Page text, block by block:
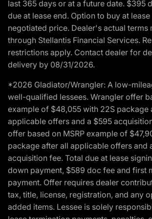
last 365 days or at a future date. $395
due at lease end. Option to buy at
negotiated price. Dealer's actual terms
through Stellantis Financial Services.
restrictions apply. Contact dealer for
delivery by 08/31/2026.
*2026 Gladiator/Wrangler: A low-
well-qualified lessees. Wrangler offer
example of $48,055 with 22S package
applicable offers and a $595
offer based on MSRP example of
package after all applicable offers and
acquisition fee. Total due at lease
down payment, $589 doc fee and first
payment. Offer requires dealer
tax, title, license, registration, and any
added items. Lessee is solely